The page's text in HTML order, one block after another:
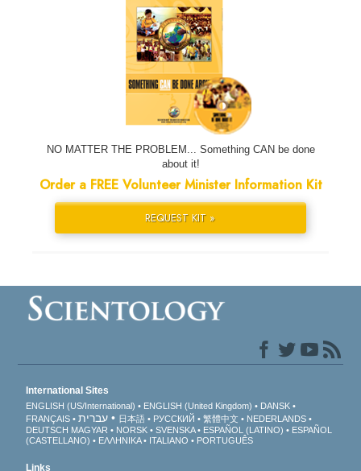
NO MATTER THE PROBLEM... Something CAN be done
about it!
Order a FREE Volunteer Minister Information Kit
REQUEST KIT »
International Sites
ENGLISH (US/International) ENGLISH (United Kingdom)
DANSK
FRANÇAIS
עברית 日本語 РУССКИЙ 繁體中文
NEDERLANDS
DEUTSCH MAGYAR NORSK SVENSKA ESPAÑOL (LATINO)
ESPAÑOL
(CASTELLANO)
ΕΛΛΗΝΙΚA ITALIANO PORTUGUÊS
Links